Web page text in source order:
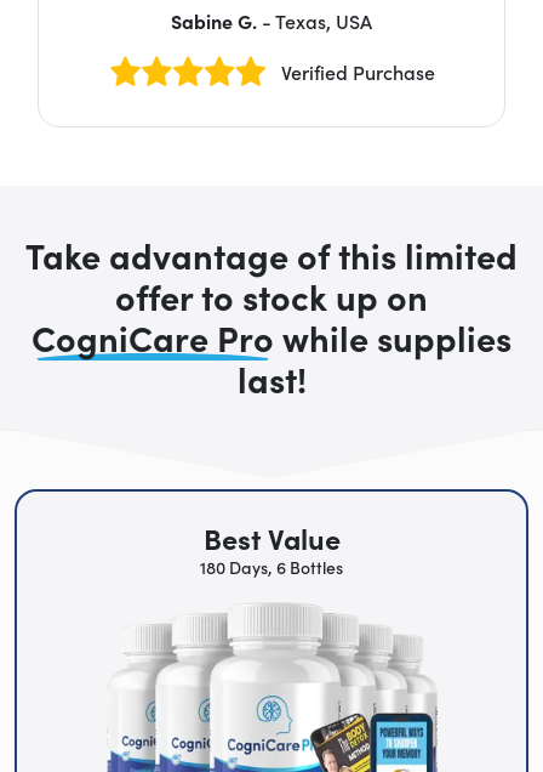
Sabine G. - Texas, USA
Verified Purchase
Take advantage of this limited
offer to stock up on
CogniCare Pro while supplies
last!
Best Value
180 Days, 6 Bottles